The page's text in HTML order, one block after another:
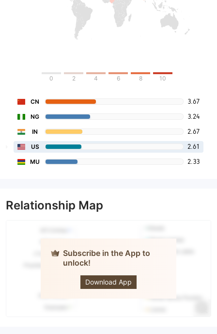
0 2 4 6 8 10
CN 3.67
NG 3.24
IN 2.67
US 2.61
MU 2.33
Relationship Map
Subscribe in the App to
unlock!
Download App